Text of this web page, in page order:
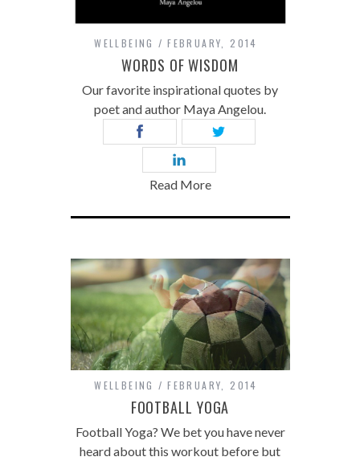
WELLBEING FEBRUARY, 2014
WORDS OF WISDOM
Our favorite inspirational quotes by
poet and author Maya Angelou.
Read More
WELLBEING FEBRUARY, 2014
FOOTBALL YOGA
Football Yoga? We bet you have never
heard about this workout before but